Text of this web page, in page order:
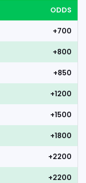
ODDS
+700
+800
+850
+1200
+1500
+1800
+2200
+2200